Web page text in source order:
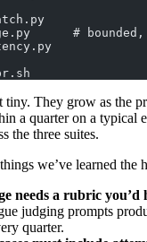
#
tiny. They grow as the
a quarter on a typical
the three suites.
we’ve learned the
needs a rubric you’d
judging prompts
quarter.